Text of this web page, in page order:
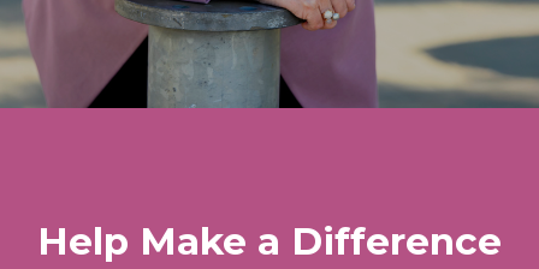
Help Make a Difference